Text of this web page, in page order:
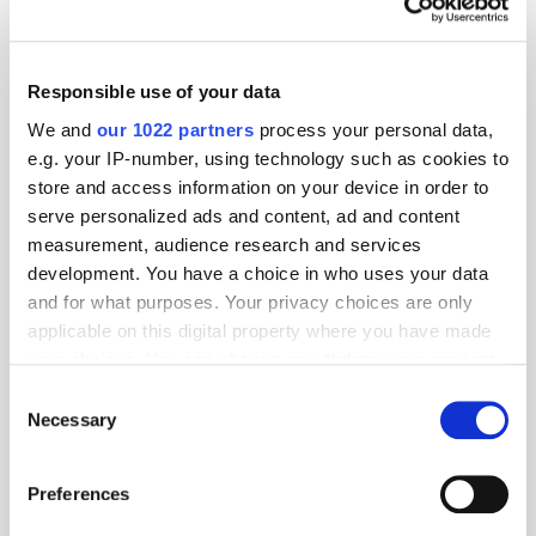
Responsible use of your data
We and our 1022 partners process your personal data,
e.g. your IP-number, using technology such as cookies to
store and access information on your device in order to
serve personalized ads and content, ad and content
measurement, audience research and services
development. You have a choice in who uses your data
and for what purposes. Your privacy choices are only
applicable on this digital property where you have made
the Privacy trigger icon.
Collect information about your geographical
Selection
Necessary
Preferences